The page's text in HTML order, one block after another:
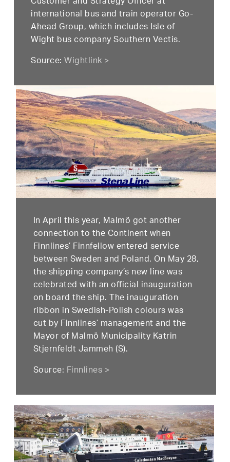
international bus and train operator Go-
Ahead Group, which includes Isle of
Wight bus company Southern Vectis.
Source:Wightlink >
In April this year, Malmö got another
connection to the Continent when
Finnlines’ Finnfellow entered service
between Sweden and Poland. On May 28,
the shipping company’s new line was
celebrated with an official inauguration
on board the ship. The inauguration
ribbon in Swedish-Polish colours was
cut by Finnlines’ management and the
Mayor of Malmö Municipality Katrin
Stjernfeldt Jammeh (S).
Source: Finnlines >